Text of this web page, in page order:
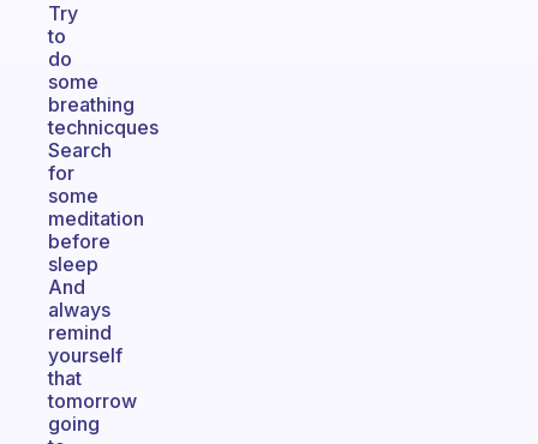
Try
to
do
some
breathing
technicques
Search
for
some
meditation
before
sleep
And
always
remind
yourself
that
tomorrow
going